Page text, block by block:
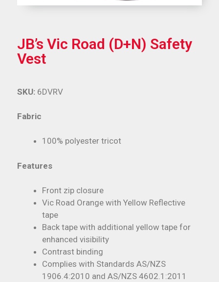
JB’s Vic Road (D+N) Safety
Vest
Fabric
100% polyester tricot
Features
Front zip closure
Vic Road Orange with Yellow Reflective
tape
Back tape with additional yellow tape for
enhanced visibility
Contrast binding
Complies with Standards AS/NZS
1906.4:2010 and AS/NZS 4602.1:2011
SKU: 6DVRV